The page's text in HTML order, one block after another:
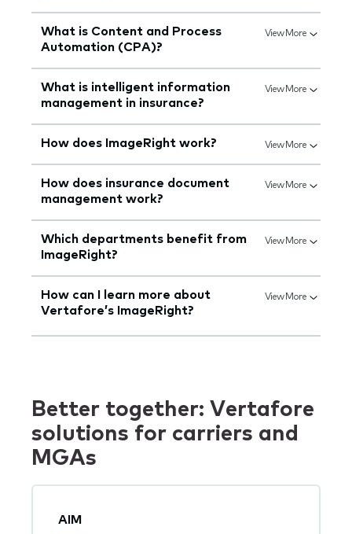
What is Content and Process
Automation (CPA)?
View More
What is intelligent information
management in insurance?
View More
How does ImageRight work? View More
How does insurance document
management work?
View More
Which departments benefit from
ImageRight?
View More
How can I learn more about
Vertafore’s ImageRight?
View More
Better together: Vertafore
solutions for carriers and
MGAs
AIM